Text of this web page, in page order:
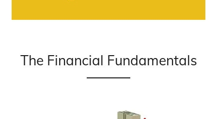
The Financial Fundamentals